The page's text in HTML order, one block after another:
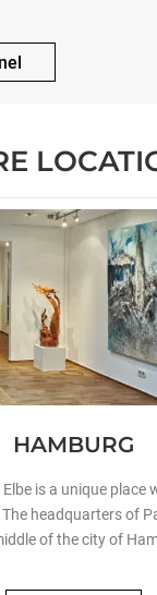
HAMBURG
is a unique place
headquarters of
of the city of